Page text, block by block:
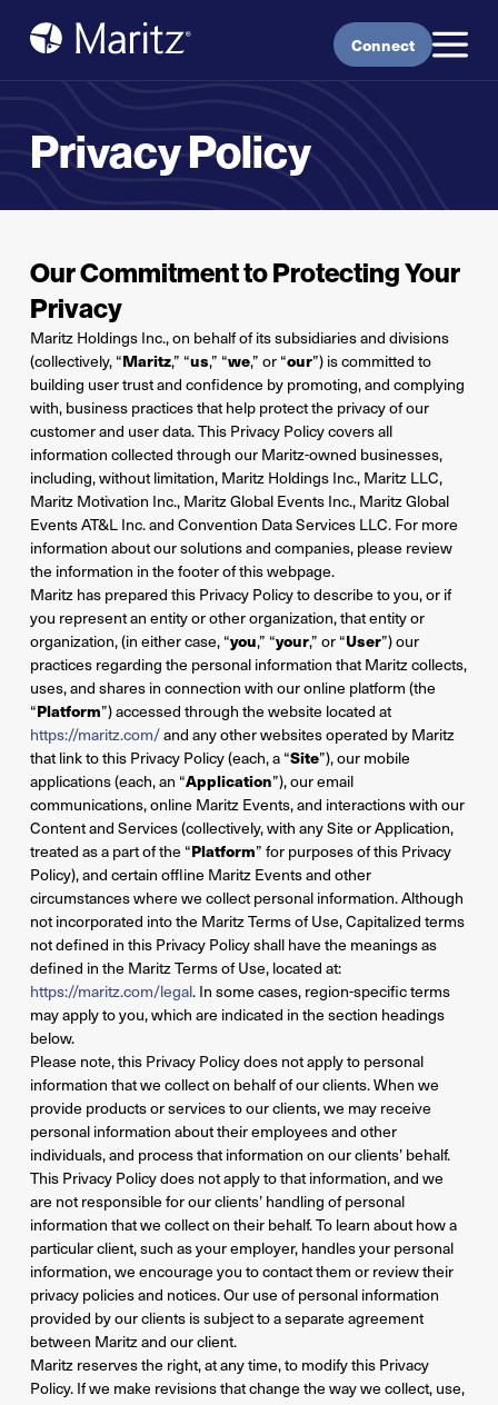
Connect
Privacy Policy
Our Commitment to Protecting Your
Privacy
Maritz Holdings Inc., on behalf of its subsidiaries and divisions
(collectively, “Maritz,” “us,” “we,” or “our”) is committed to
building user trust and confidence by promoting, and complying
with, business practices that help protect the privacy of our
customer and user data. This Privacy Policy covers all
information collected through our Maritz-owned businesses,
including, without limitation, Maritz Holdings Inc., Maritz LLC,
Maritz Motivation Inc., Maritz Global Events Inc., Maritz Global
Events AT&L Inc. and Convention Data Services LLC. For more
information about our solutions and companies, please review
the information in the footer of this webpage.
Maritz has prepared this Privacy Policy to describe to you, or if
you represent an entity or other organization, that entity or
organization, (in either case, “you,” “your,” or “User”) our
practices regarding the personal information that Maritz collects,
uses, and shares in connection with our online platform (the
“Platform”) accessed through the website located at
https://maritz.com/and any other websites operated by Maritz
that link to this Privacy Policy (each, a “Site”), our mobile
applications (each, an “Application”), our email
communications, online Maritz Events, and interactions with our
Content and Services (collectively, with any Site or Application,
treated as a part of the “Platform” for purposes of this Privacy
Policy), and certain offline Maritz Events and other
circumstances where we collect personal information. Although
not incorporated into the Maritz Terms of Use, Capitalized terms
not defined in this Privacy Policy shall have the meanings as
defined in the Maritz Terms of Use, located at:
https://maritz.com/legal. In some cases, region-specific terms
may apply to you, which are indicated in the section headings
below.
Please note, this Privacy Policy does not apply to personal
information that we collect on behalf of our clients. When we
provide products or services to our clients, we may receive
personal information about their employees and other
individuals, and process that information on our clients’ behalf.
This Privacy Policy does not apply to that information, and we
are not responsible for our clients’ handling of personal
information that we collect on their behalf. To learn about how a
particular client, such as your employer, handles your personal
information, we encourage you to contact them or review their
privacy policies and notices. Our use of personal information
provided by our clients is subject to a separate agreement
between Maritz and our client.
Maritz reserves the right, at any time, to modify this Privacy
Policy. If we make revisions that change the way we collect, use,